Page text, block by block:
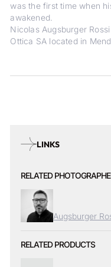
was the first time when
awakened.
Nicolas Augsburger
Ottica SA located in
LINKS
RELATED
Augsburger
RELATED PRODUCTS